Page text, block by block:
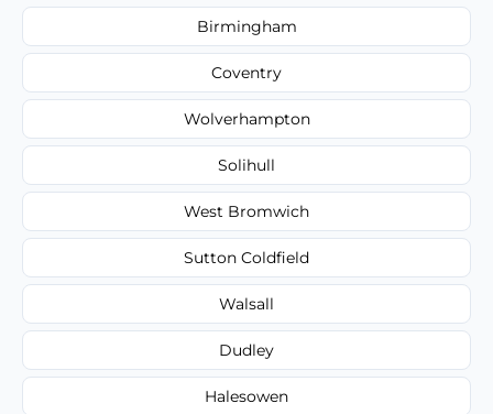
Birmingham
Coventry
Wolverhampton
Solihull
West Bromwich
Sutton Coldfield
Walsall
Dudley
Halesowen